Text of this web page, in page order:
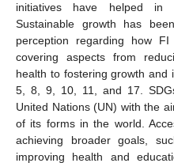
initiatives have helped in
Sustainable growth has
perception regarding how
covering aspects from
health to fostering growth and
5, 8, 9, 10, 11, and 17.
United Nations (UN) with the
of its forms in the world.
achieving broader goals,
improving health and